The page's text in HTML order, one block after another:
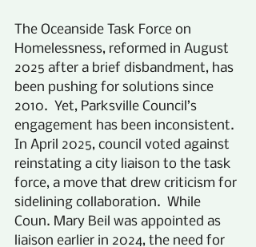
The Oceanside Task Force on
Homelessness, reformed in August
2025 after a brief disbandment, has
been pushing for solutions since
2010.  Yet, Parksville Council’s
engagement has been inconsistent.
In April 2025, council voted against
reinstating a city liaison to the task
force, a move that drew criticism for
sidelining collaboration.  While
Coun. Mary Beil was appointed as
liaison earlier in 2024, the need for